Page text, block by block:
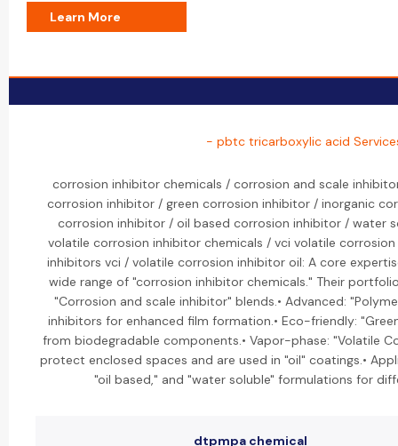
Learn More
- pbtc tricarboxylic acid
corrosion inhibitor chemicals / corrosion and scale
corrosion inhibitor / green corrosion inhibitor / inorganic
corrosion inhibitor / oil based corrosion inhibitor / water
volatile corrosion inhibitor chemicals / vci volatile
inhibitors vci / volatile corrosion inhibitor oil: A core
wide range of "corrosion inhibitor chemicals." Their
"Corrosion and scale inhibitor" blends.• Advanced:
inhibitors for enhanced film formation.• Eco-friendly:
from biodegradable components.• Vapor-phase: "Volatile
protect enclosed spaces and are used in "oil" coatings.•
"oil based," and "water soluble" formulations for
dtpmpa chemical